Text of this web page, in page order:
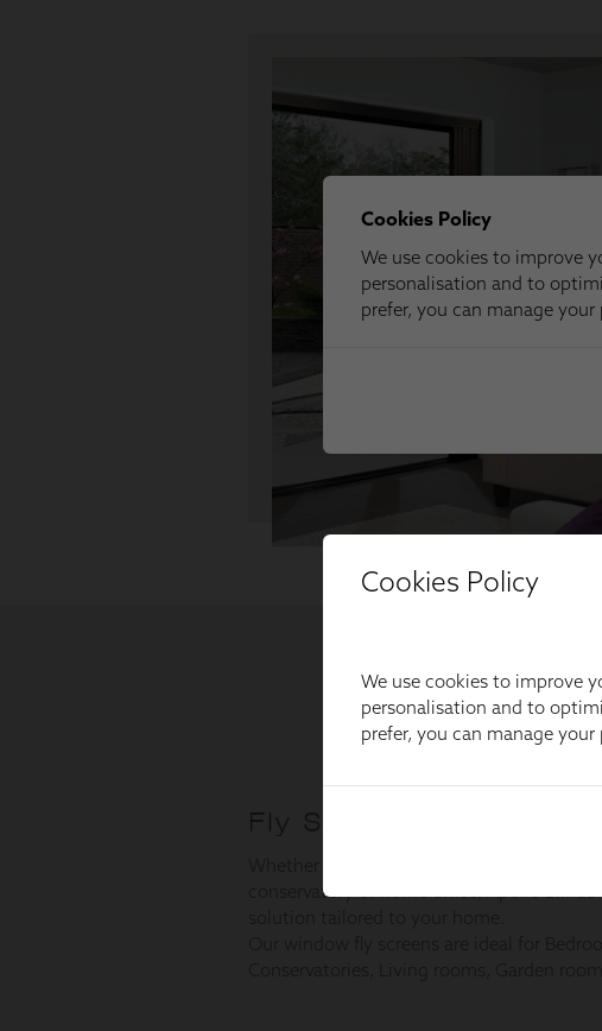
Cookies Policy
We use cookies to improve
personalisation and to
prefer, you can manage your